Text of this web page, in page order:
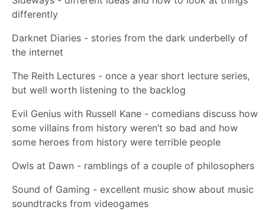
differently
Darknet Diaries - stories from the dark underbelly of
the internet
The Reith Lectures - once a year short lecture series,
but well worth listening to the backlog
Evil Genius with Russell Kane - comedians discuss how
some villains from history weren’t so bad and how
some heroes from history were terrible people
Owls at Dawn - ramblings of a couple of philosophers
Sound of Gaming - excellent music show about music
soundtracks from videogames